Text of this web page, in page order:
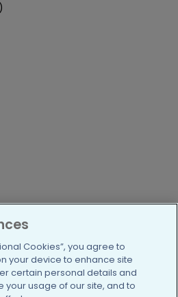
twitter.com/
https://https://https://
Cookies”, you agree to
your device to enhance site
certain personal details and
your usage of our site, and to